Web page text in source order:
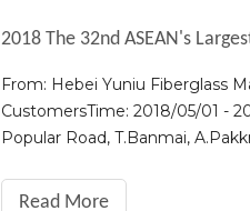
2018 The 32nd ASEAN's
From: Hebei Yuniu Fiberglass
CustomersTime: 2018/05/01 -
Popular Road, T.Banmai,
Read More